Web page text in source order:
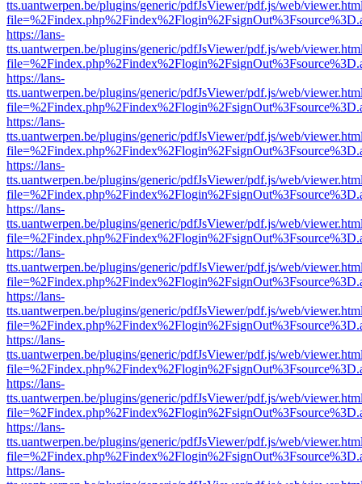
tts.uantwerpen.be/plugins/generic/pdfJsViewer/pdf.js/web/
https://lans-
tts.uantwerpen.be/plugins/generic/pdfJsViewer/pdf.js/web/
https://lans-
tts.uantwerpen.be/plugins/generic/pdfJsViewer/pdf.js/web/
https://lans-
tts.uantwerpen.be/plugins/generic/pdfJsViewer/pdf.js/web/
https://lans-
tts.uantwerpen.be/plugins/generic/pdfJsViewer/pdf.js/web/
https://lans-
tts.uantwerpen.be/plugins/generic/pdfJsViewer/pdf.js/web/
https://lans-
tts.uantwerpen.be/plugins/generic/pdfJsViewer/pdf.js/web/
https://lans-
tts.uantwerpen.be/plugins/generic/pdfJsViewer/pdf.js/web/
https://lans-
tts.uantwerpen.be/plugins/generic/pdfJsViewer/pdf.js/web/
https://lans-
tts.uantwerpen.be/plugins/generic/pdfJsViewer/pdf.js/web/
https://lans-
tts.uantwerpen.be/plugins/generic/pdfJsViewer/pdf.js/web/
https://lans-